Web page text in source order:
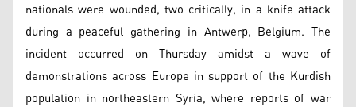
nationals were wounded, two critically, in a knife attack
during a peaceful gathering in Antwerp, Belgium. The
incident occurred on Thursday amidst a wave of
demonstrations across Europe in support of the Kurdish
population in northeastern Syria, where reports of war